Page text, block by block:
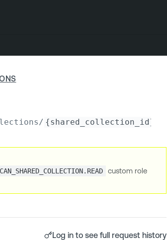
{shared_collection_id}
custom role
Log in to see full request history